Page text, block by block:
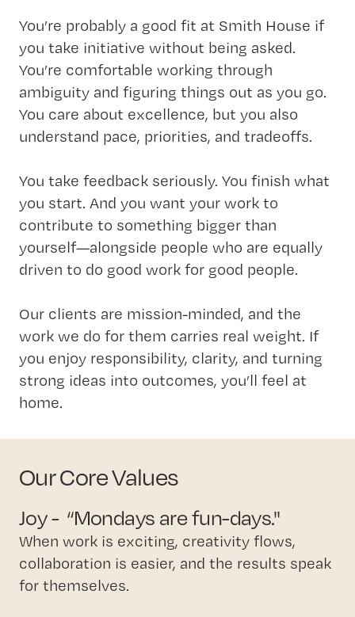
You’re probably a good fit at Smith House if
you take initiative without being asked.
You’re comfortable working through
ambiguity and figuring things out as you go.
You care about excellence, but you also
understand pace, priorities, and tradeoffs.
You take feedback seriously. You finish what
you start. And you want your work to
contribute to something bigger than
yourself—alongside people who are equally
driven to do good work for good people.
Our clients are mission-minded, and the
work we do for them carries real weight. If
you enjoy responsibility, clarity, and turning
strong ideas into outcomes, you’ll feel at
home.
Our Core Values
Joy - “Mondays are fun-days."
When work is exciting, creativity flows,
collaboration is easier, and the results speak
for themselves.